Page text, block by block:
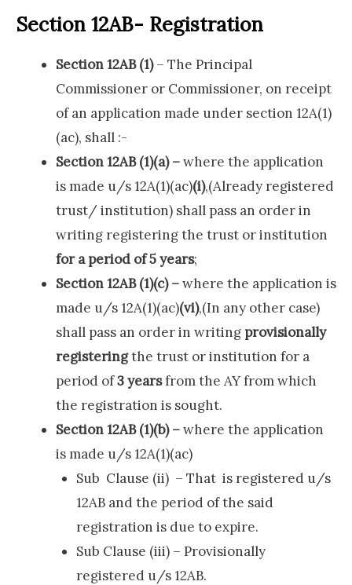
Section 12AB- Registration
Section 12AB (1)– The Principal
Commissioner or Commissioner, on receipt
of an application made under section 12A(1)
(ac), shall :-
Section 12AB (1)(a) –where the application
is made u/s 12A(1)(ac)(i),(Already registered
trust/ institution) shall pass an order in
writing registering the trust or institution
for a period of 5 years;
Section 12AB (1)(c) –where the application is
made u/s 12A(1)(ac)(vi),(In any other case)
shall pass an order in writing provisionally
registeringthe trust or institution for a
period of3 yearsfrom the AY from which
the registration is sought.
Section 12AB (1)(b) –where the application
is made u/s 12A(1)(ac)
Sub Clause (ii) – That is registered u/s
12AB and the period of the said
registration is due to expire.
Sub Clause (iii) – Provisionally
registered u/s 12AB.